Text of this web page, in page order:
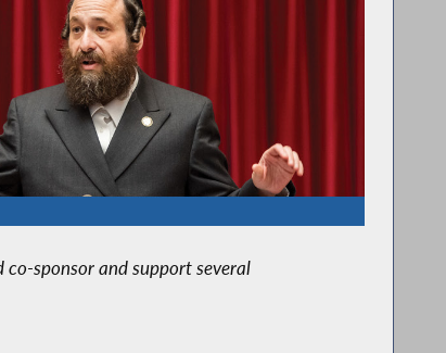
sponsor and support several